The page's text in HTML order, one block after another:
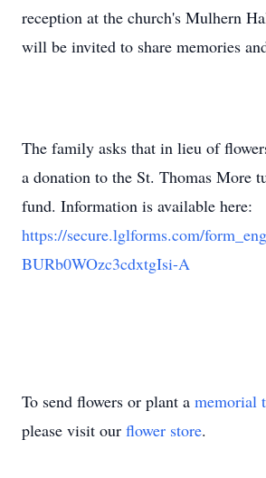
reception at the church's Mulhern
will be invited to share memories
The family asks that in lieu of
a donation to the St. Thomas More
fund. Information is available here:
https://secure.lglforms.com/
BURb0WOzc3cdxtgIsi-A
To send flowers or plant a memorial
please visit our flower store.